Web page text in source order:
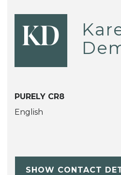
KD
PURELY CR8
English
SHOW CONTACT